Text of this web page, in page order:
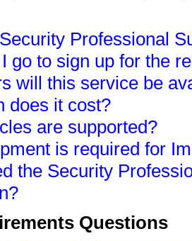
Professional
go to sign up for the
will this service be
does it cost?
are supported?
is required for
the Security
Questions